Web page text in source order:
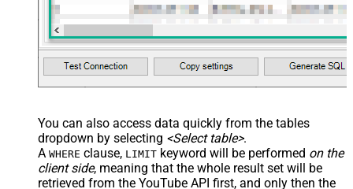
You can also access data quickly from the tables
dropdown by selecting <Select table>.
A WHERE clause, LIMIT keyword will be performed on the
client side, meaning that the whole result set will be
retrieved from the YouTube API first, and only then the